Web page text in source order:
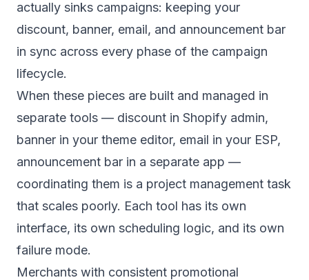
actually sinks campaigns: keeping your
discount, banner, email, and announcement bar
in sync across every phase of the campaign
lifecycle.
When these pieces are built and managed in
separate tools — discount in Shopify admin,
banner in your theme editor, email in your ESP,
announcement bar in a separate app —
coordinating them is a project management task
that scales poorly. Each tool has its own
interface, its own scheduling logic, and its own
failure mode.
Merchants with consistent promotional